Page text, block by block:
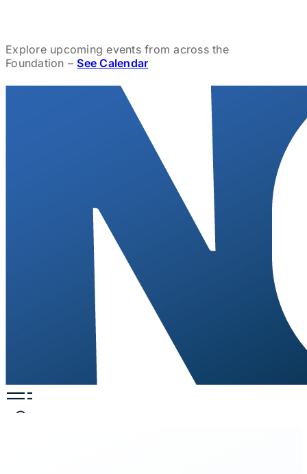
Explore upcoming events from across the
Foundation – See Calendar